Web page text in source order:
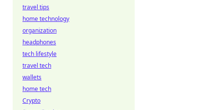
travel tips
home technology
organization
headphones
tech lifestyle
travel tech
wallets
home tech
Crypto